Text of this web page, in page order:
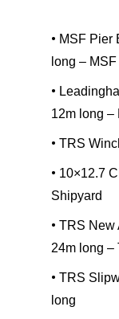
• MSF Pier
long –
•
12m long –
• TRS
• 10×12.7
Shipyard
• TRS New
24m long –
• TRS
long